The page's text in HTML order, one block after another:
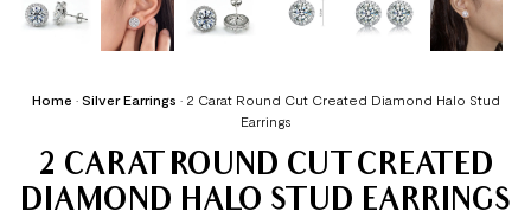
Home • Silver Earrings • 2 Carat Round Cut Created Diamond Halo Stud
Earrings
2 CARAT ROUND CUT CREATED
DIAMOND HALO STUD EARRINGS